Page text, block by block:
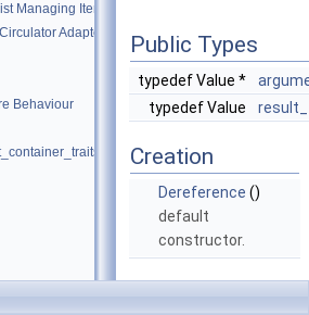
Managing Items in Place
Adaptors
Behaviour
Public Types
typedef Value *
typedef Value
Creation
Dereference ()
default
constructor.
Operations